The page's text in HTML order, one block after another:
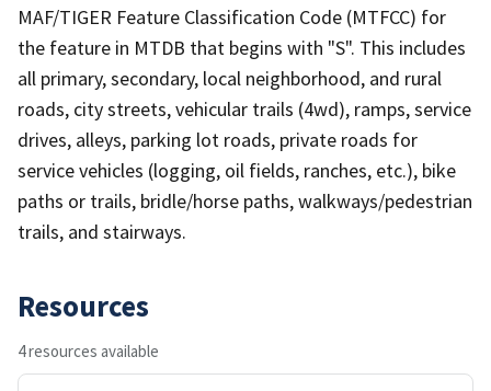
MAF/TIGER Feature Classification Code (MTFCC) for
the feature in MTDB that begins with "S". This includes
all primary, secondary, local neighborhood, and rural
roads, city streets, vehicular trails (4wd), ramps, service
drives, alleys, parking lot roads, private roads for
service vehicles (logging, oil fields, ranches, etc.), bike
paths or trails, bridle/horse paths, walkways/pedestrian
trails, and stairways.
Resources
4 resources available